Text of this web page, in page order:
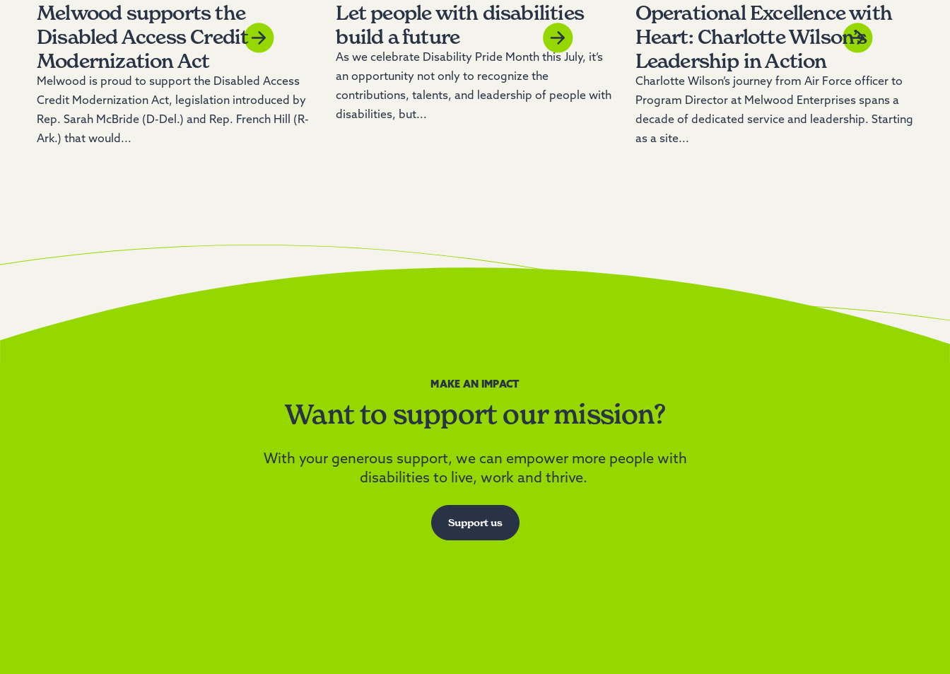
Melwood supports the
Disabled Access Credit
Modernization Act
Melwood is proud to support the Disabled Access
Credit Modernization Act, legislation introduced by
Rep. Sarah McBride (D-Del.) and Rep. French Hill (R-
Ark.) that would...
Let people with disabilities
build a future
As we celebrate Disability Pride Month this July, it’s
an opportunity not only to recognize the
contributions, talents, and leadership of people with
disabilities, but...
Operational Excellence with
Heart: Charlotte Wilson’s
Leadership in Action
Charlotte Wilson’s journey from Air Force officer to
Program Director at Melwood Enterprises spans a
decade of dedicated service and leadership. Starting
as a site...
MAKE AN IMPACT
Want to support our mission?
With your generous support, we can empower more people with
disabilities to live, work and thrive.
Support us